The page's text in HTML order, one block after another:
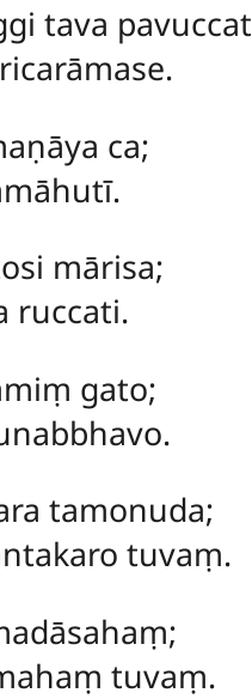
tava
ca;
mārisa;
ruccati.
gato;
tamonuda;
tuvaṃ.
tuvaṃ.